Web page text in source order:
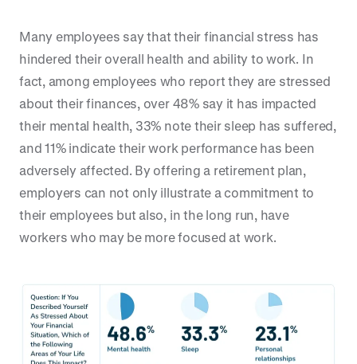
Many employees say that their financial stress has
hindered their overall health and ability to work. In
fact, among employees who report they are stressed
about their finances, over 48% say it has impacted
their mental health, 33% note their sleep has suffered,
and 11% indicate their work performance has been
adversely affected. By offering a retirement plan,
employers can not only illustrate a commitment to
their employees but also, in the long run, have
workers who may be more focused at work.